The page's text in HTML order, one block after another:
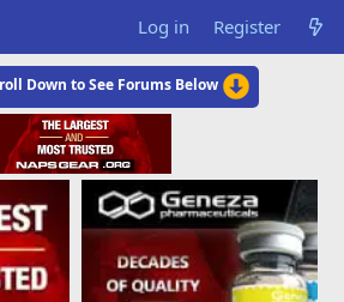
Log in Register
Down to See Forums Below